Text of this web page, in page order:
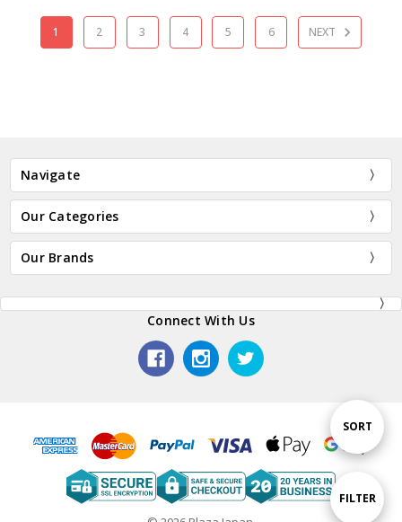
Show
FILTER
Sort
SORT
1 2 3 4 5 6 NEXT
Navigate
Our Categories
Our Brands
Connect With Us